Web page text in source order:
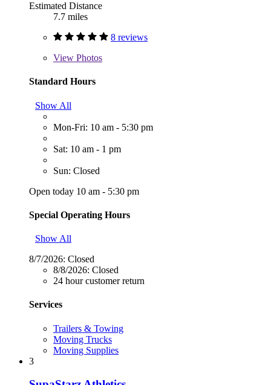
Estimated Distance
7.7 miles
8 reviews
View Photos
Standard Hours
Show All
Mon-Fri: 10 am - 5:30 pm
Sat: 10 am - 1 pm
Sun: Closed
Open today 10 am - 5:30 pm
Special Operating Hours
Show All
8/7/2026: Closed
8/8/2026: Closed
24 hour customer return
Services
Trailers & Towing
Moving Trucks
Moving Supplies
3